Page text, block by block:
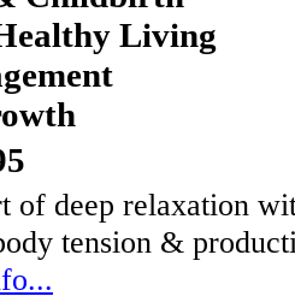
Living
of deep relaxation
tension &